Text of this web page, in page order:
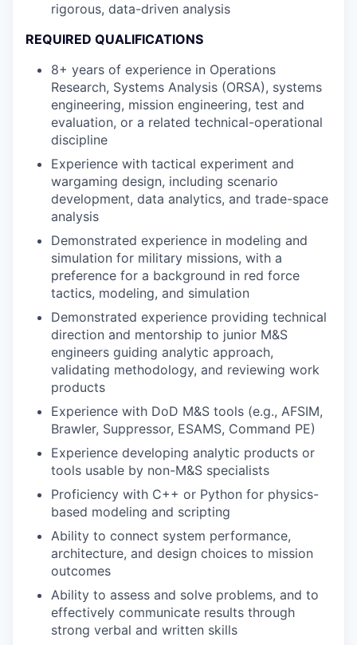
rigorous, data-driven analysis
REQUIRED QUALIFICATIONS
8+ years of experience in Operations
Research, Systems Analysis (ORSA), systems
engineering, mission engineering, test and
evaluation, or a related technical-operational
discipline
Experience with tactical experiment and
wargaming design, including scenario
development, data analytics, and trade-space
analysis
Demonstrated experience in modeling and
simulation for military missions, with a
preference for a background in red force
tactics, modeling, and simulation
Demonstrated experience providing technical
direction and mentorship to junior M&S
engineers guiding analytic approach,
validating methodology, and reviewing work
products
Experience with DoD M&S tools (e.g., AFSIM,
Brawler, Suppressor, ESAMS, Command PE)
Experience developing analytic products or
tools usable by non-M&S specialists
Proficiency with C++ or Python for physics-
based modeling and scripting
Ability to connect system performance,
architecture, and design choices to mission
outcomes
Ability to assess and solve problems, and to
effectively communicate results through
strong verbal and written skills